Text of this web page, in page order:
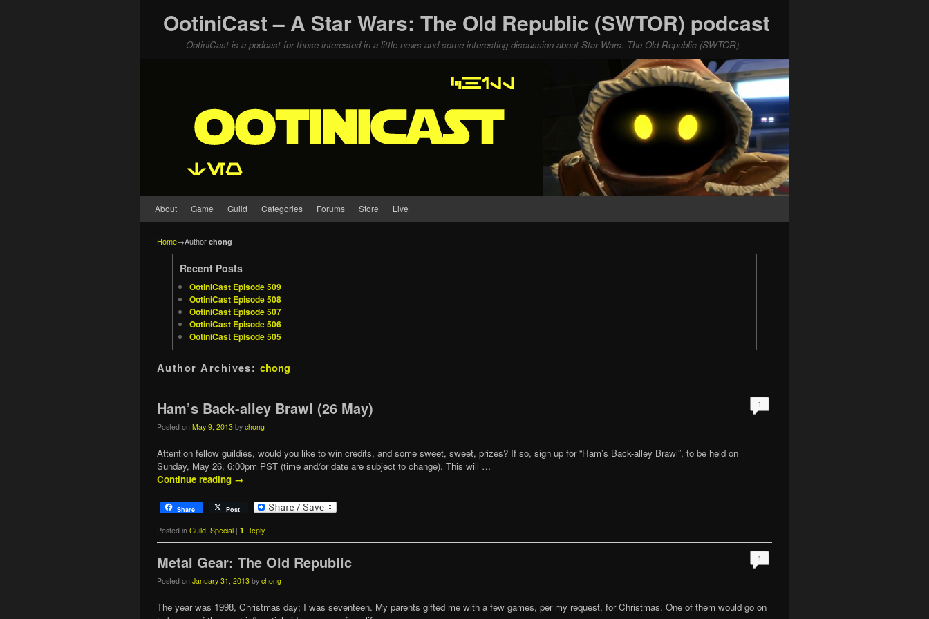
OotiniCast – A Star Wars: The Old Republic (SWTOR) podcast
OotiniCast is a podcast for those interested in a little news and some interesting discussion about Star Wars: The Old Republic (SWTOR).
About Game Guild Categories Forums Store Live
Home→Author chong
Recent Posts
OotiniCast Episode 509
OotiniCast Episode 508
OotiniCast Episode 507
OotiniCast Episode 506
OotiniCast Episode 505
Author Archives: chong
Ham’s Back-alley Brawl (26 May)
Posted on May 9, 2013 by chong
1
Attention fellow guildies, would you like to win credits, and some sweet, sweet, prizes? If so, sign up for “Ham’s Back-alley Brawl”, to be held on
Sunday, May 26, 6:00pm PST (time and/or date are subject to change). This will …
Continue reading →
Share Post
Posted in Guild Special | 1 Reply
Metal Gear: The Old Republic
Posted on January 31, 2013 by chong
1
The year was 1998, Christmas day; I was seventeen. My parents gifted me with a few games, per my request, for Christmas. One of them would go on